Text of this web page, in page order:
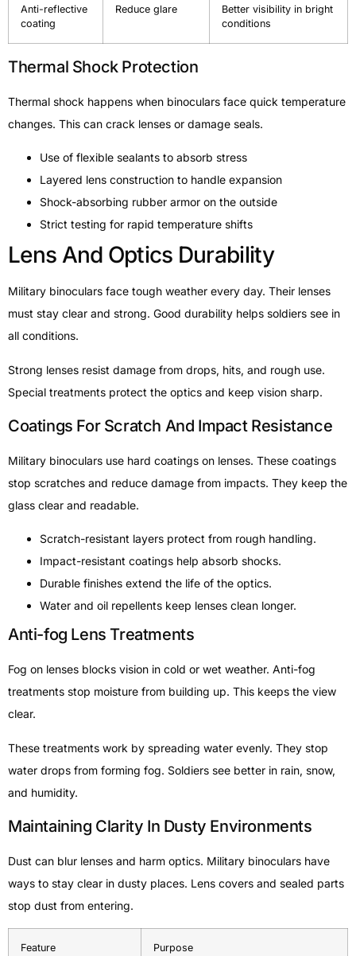
Anti-reflective
coating
Reduce glare
Better visibility in bright
conditions
Thermal Shock Protection
Thermal shock happens when binoculars face quick temperature
changes. This can crack lenses or damage seals.
Use of flexible sealants to absorb stress
Layered lens construction to handle expansion
Shock-absorbing rubber armor on the outside
Strict testing for rapid temperature shifts
Lens And Optics Durability
Military binoculars face tough weather every day. Their lenses
must stay clear and strong. Good durability helps soldiers see in
all conditions.
Strong lenses resist damage from drops, hits, and rough use.
Special treatments protect the optics and keep vision sharp.
Coatings For Scratch And Impact Resistance
Military binoculars use hard coatings on lenses. These coatings
stop scratches and reduce damage from impacts. They keep the
glass clear and readable.
Scratch-resistant layers protect from rough handling.
Impact-resistant coatings help absorb shocks.
Durable finishes extend the life of the optics.
Water and oil repellents keep lenses clean longer.
Anti-fog Lens Treatments
Fog on lenses blocks vision in cold or wet weather. Anti-fog
treatments stop moisture from building up. This keeps the view
clear.
These treatments work by spreading water evenly. They stop
water drops from forming fog. Soldiers see better in rain, snow,
and humidity.
Maintaining Clarity In Dusty Environments
Dust can blur lenses and harm optics. Military binoculars have
ways to stay clear in dusty places. Lens covers and sealed parts
stop dust from entering.
Feature Purpose